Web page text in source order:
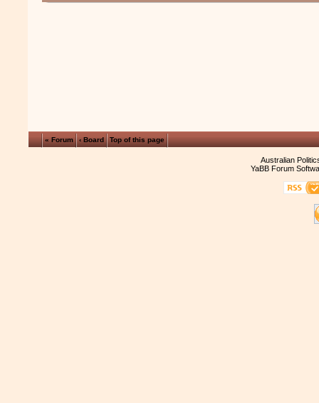
« Forum ‹ Board Top of this page
Australian
YaBB Forum